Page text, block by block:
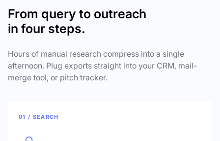
From query to outreach
in four steps.
Hours of manual research compress into a single
afternoon. Plug exports straight into your CRM, mail-
merge tool, or pitch tracker.
01 / SEARCH